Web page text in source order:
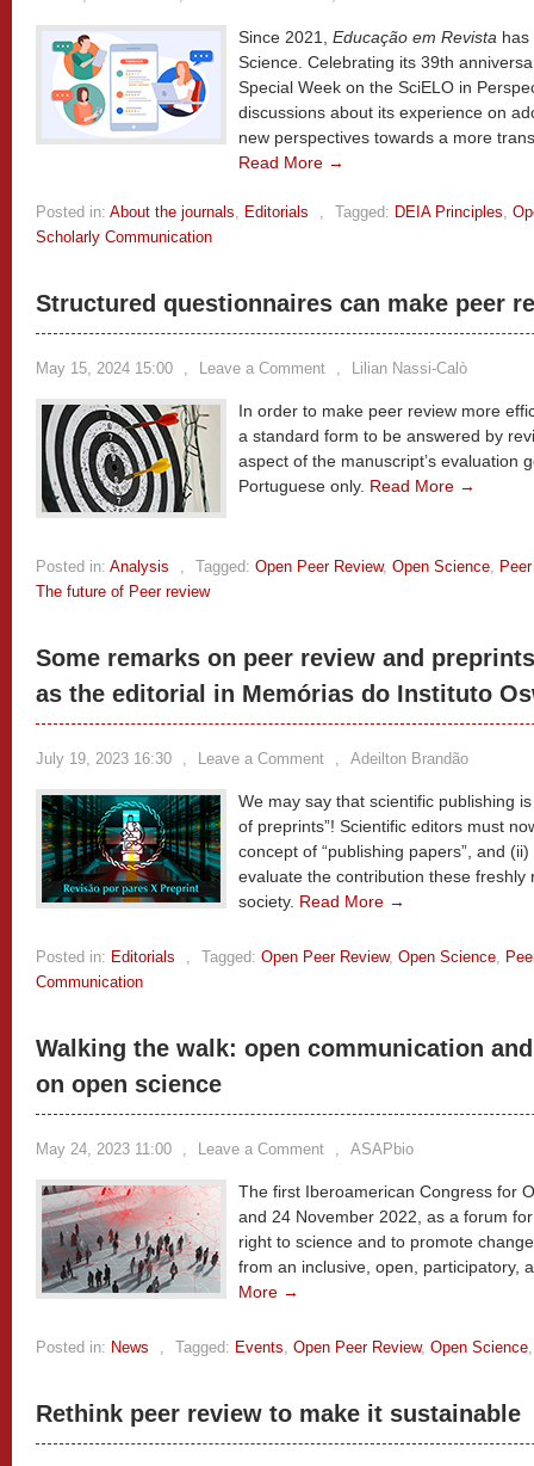
Since 2021, Educação em Revista has
Science. Celebrating its 39th
Special Week on the SciELO in
discussions about its experience on
new perspectives towards a more
Read More →
Posted in: About the journals, Editorials , Tagged: DEIA Principles,
Scholarly Communication
Structured questionnaires can make peer
May 15, 2024 15:00 , Leave a Comment , Lilian Nassi-Calò
In order to make peer review more
a standard form to be answered by
aspect of the manuscript’s evaluation
Portuguese only. Read More →
Posted in: Analysis , Tagged: Open Peer Review, Open Science,
The future of Peer review
Some remarks on peer review and
as the editorial in Memórias do Instituto
July 19, 2023 16:30 , Leave a Comment , Adeilton Brandão
We may say that scientific publishing
of preprints”! Scientific editors must
concept of “publishing papers”, and
evaluate the contribution these
society. Read More →
Posted in: Editorials , Tagged: Open Peer Review, Open Science,
Communication
Walking the walk: open communication
on open science
May 24, 2023 11:00 , Leave a Comment , ASAPbio
The first Iberoamerican Congress for
and 24 November 2022, as a forum
right to science and to promote
from an inclusive, open, participatory,
More →
Posted in: News , Tagged: Events, Open Peer Review, Open Science
Rethink peer review to make it sustainable